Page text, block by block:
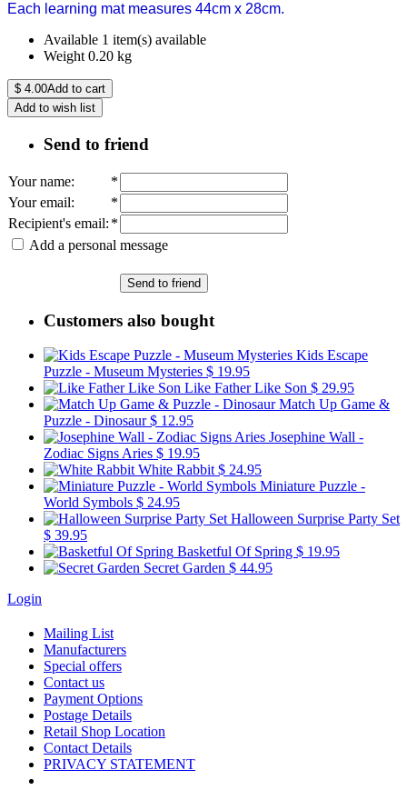
Each learning mat measures 44cm x 28cm.
Available 1 item(s) available
Weight 0.20 kg
$ 4.00Add to cart
Add to wish list
Send to friend
Your name:
*
Your email:
*
Recipient's email: *
Add a personal message
Send to friend
Customers also bought
Kids Escape
Puzzle - Museum Mysteries $ 19.95
Like Father Like Son $ 29.95
Match Up Game &
Puzzle - Dinosaur$ 12.95
Josephine Wall -
Zodiac Signs Aries $ 19.95
White Rabbit $ 24.95
Miniature Puzzle -
World Symbols $ 24.95
Halloween Surprise Party Set
$ 39.95
Basketful Of Spring $ 19.95
Secret Garden $ 44.95
Login
Mailing List
Manufacturers
Special offers
Contact us
Payment Options
Postage Details
Retail Shop Location
Contact Details
PRIVACY STATEMENT